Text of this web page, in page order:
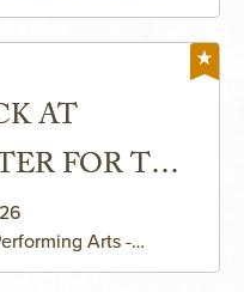
AT
FOR THE
- MURIEL
Arts -